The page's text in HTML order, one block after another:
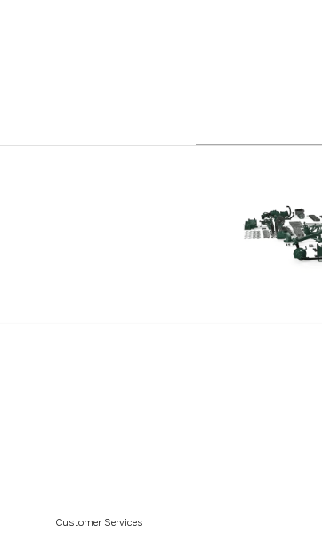
Customer Services